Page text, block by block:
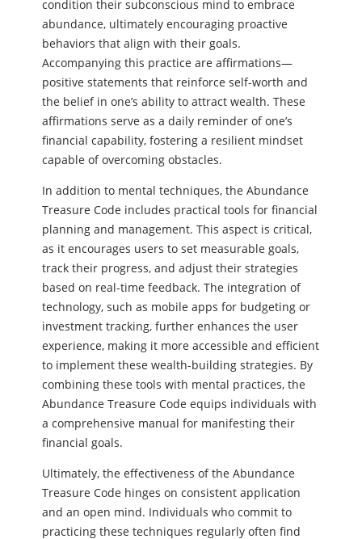
condition their subconscious mind to embrace
abundance, ultimately encouraging proactive
behaviors that align with their goals.
Accompanying this practice are affirmations—
positive statements that reinforce self-worth and
the belief in one’s ability to attract wealth. These
affirmations serve as a daily reminder of one’s
financial capability, fostering a resilient mindset
capable of overcoming obstacles.
In addition to mental techniques, the Abundance
Treasure Code includes practical tools for financial
planning and management. This aspect is critical,
as it encourages users to set measurable goals,
track their progress, and adjust their strategies
based on real-time feedback. The integration of
technology, such as mobile apps for budgeting or
investment tracking, further enhances the user
experience, making it more accessible and efficient
to implement these wealth-building strategies. By
combining these tools with mental practices, the
Abundance Treasure Code equips individuals with
a comprehensive manual for manifesting their
financial goals.
Ultimately, the effectiveness of the Abundance
Treasure Code hinges on consistent application
and an open mind. Individuals who commit to
practicing these techniques regularly often find